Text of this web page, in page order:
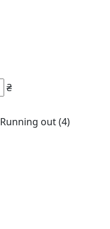
₴
Running out(4)